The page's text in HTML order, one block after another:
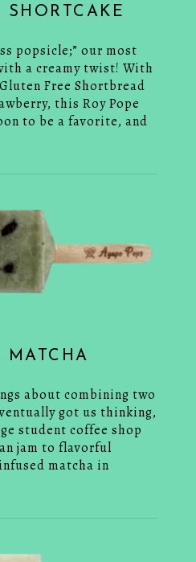
SHORTCAKE
popsicle;” our most
a creamy twist! With
Free Shortbread
this Roy Pope
to be a favorite, and
MATCHA
about combining two
got us thinking,
student coffee shop
jam to flavorful
matcha in